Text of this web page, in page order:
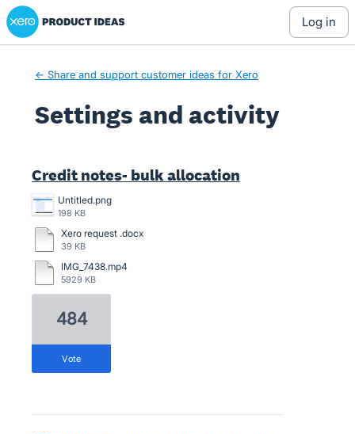
Xero Product Ideas homepage
log in
← Share and support customer ideas for Xero
Settings and activity
Credit notes- bulk allocation
Untitled.png
198 KB
Xero request .docx
39 KB
IMG_7438.mp4
5929 KB
484
vote